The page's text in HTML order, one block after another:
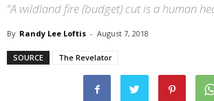
“A wildland fire (budget) cut is a human
By Randy Lee Loftis - August 7, 2018
SOURCE The Revelator